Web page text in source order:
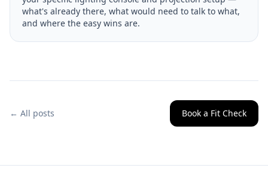
what's already there, what would need to talk to what,
and where the easy wins are.
← All posts Book a Fit Check